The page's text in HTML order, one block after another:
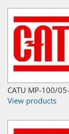
CATU MP-100/
View products